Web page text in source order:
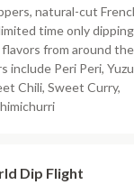
natural-cut
time only dipping
from around the
include Peri Peri, Yuzu
Chili, Sweet Curry,
Dip Flight